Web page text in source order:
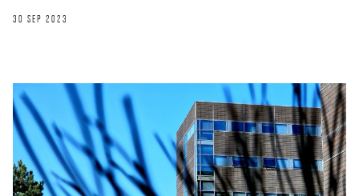
30 SEP 2023